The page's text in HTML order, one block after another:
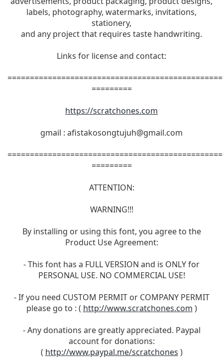
labels, photography, watermarks, invitations,
stationery,
and any project that requires taste handwriting.
Links for license and contact:
=========
https://scratchones.com
gmail : afistakosongtujuh@gmail.com
=========
ATTENTION:
WARNING!!!
By installing or using this font, you agree to the
Product Use Agreement:
- This font has a FULL VERSION and is ONLY for
PERSONAL USE. NO COMMERCIAL USE!
- If you need CUSTOM PERMIT or COMPANY PERMIT
please go to : ( http://www.scratchones.com )
- Any donations are greatly appreciated. Paypal
account for donations:
( http://www.paypal.me/scratchones )